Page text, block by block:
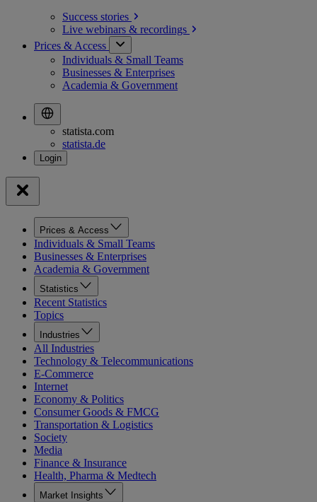
Success stories
Live webinars & recordings
Prices & Access
Individuals & Small Teams
Businesses & Enterprises
Academia & Government
statista.com
statista.de
Prices & Access
Individuals & Small Teams
Businesses & Enterprises
Academia & Government
Statistics
Recent Statistics
Topics
Industries
All Industries
Technology & Telecommunications
E-Commerce
Internet
Economy & Politics
Consumer Goods & FMCG
Transportation & Logistics
Society
Media
Finance & Insurance
Health, Pharma & Medtech
Market Insights